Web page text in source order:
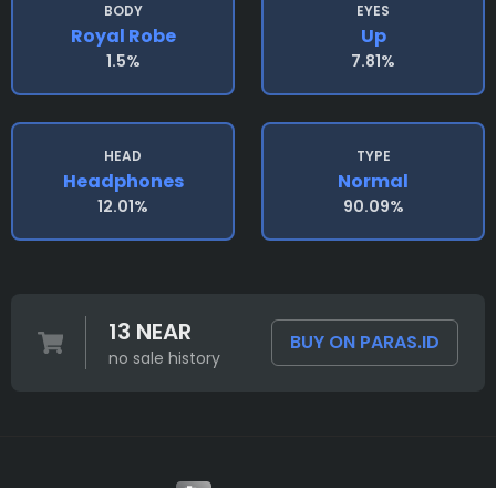
BODY
Royal Robe
1.5%
EYES
Up
7.81%
HEAD
Headphones
12.01%
TYPE
Normal
90.09%
13 NEAR
no sale history
BUY ON PARAS.ID